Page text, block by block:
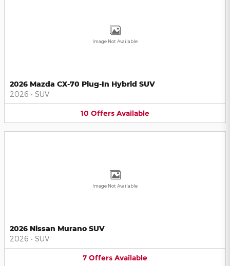
Image Not Available
2026 Mazda CX-70 Plug-In Hybrid SUV
2026 • SUV
10 Offers Available
Image Not Available
2026 Nissan Murano SUV
2026 • SUV
7 Offers Available